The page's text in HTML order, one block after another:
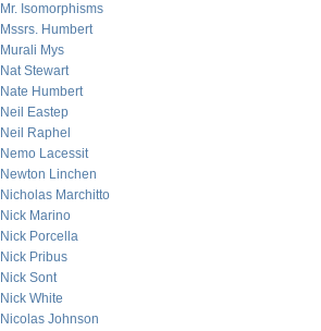
Mr. Isomorphisms
Mssrs. Humbert
Murali Mys
Nat Stewart
Nate Humbert
Neil Eastep
Neil Raphel
Nemo Lacessit
Newton Linchen
Nicholas Marchitto
Nick Marino
Nick Porcella
Nick Pribus
Nick Sont
Nick White
Nicolas Johnson